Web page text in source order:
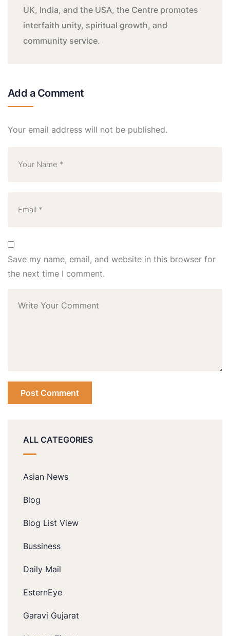
UK, India, and the USA, the Centre promotes
interfaith unity, spiritual growth, and
community service.
Add a Comment
Your email address will not be published.
Save my name, email, and website in this browser for
the next time I comment.
ALL CATEGORIES
Asian News
Blog
Blog List View
Bussiness
Daily Mail
EsternEye
Garavi Gujarat